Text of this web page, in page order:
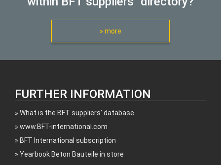
» more
FURTHER INFORMATION
What is the BFT suppliers' database
www.BFT-international.com
BFT International subscription
Yearbook Beton Bauteile in store